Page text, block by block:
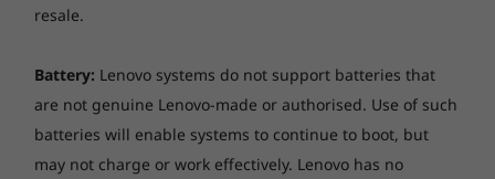
Bolstered Security, Accessibility & Speed
Unleashing a fresh perspective on the safety of
files, accessibility and speed. The IdeaCentre
AIO Gen 9 27" AMD keeps your personal data
Low Blue Light; ENERGY STAR
Specifications may vary depending upon region / model.
Other information
resale.
Battery: Lenovo systems do not support batteries that
are not genuine Lenovo-made or authorised. Use of such
batteries will enable systems to continue to boot, but
may not charge or work effectively. Lenovo has no